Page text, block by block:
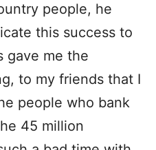
people, he
this success to
gave me the
to my friends that I
people who bank
45 million